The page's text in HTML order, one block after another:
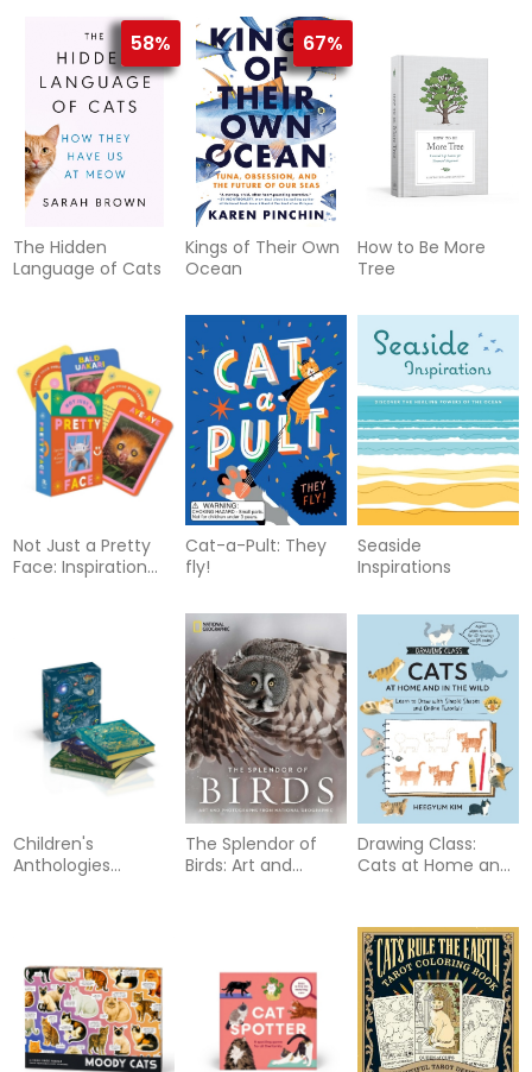
and Rituals for
Living an Aromatic
Life
58%
The Hidden
Language of Cats
67%
Kings of Their Own
Ocean
How to Be More
Tree
Not Just a Pretty
Face: Inspiration
Cat-a-Pult: They
fly!
Seaside
Inspirations
Children's
Anthologies
Animal, Dinosaur,
and Space Topics
The Splendor of
Birds: Art and
Drawing Class:
Cats at Home and
Simple Shapes and
Online Tutorials -
Access video
tutorials for 60
drawings via QR
codes